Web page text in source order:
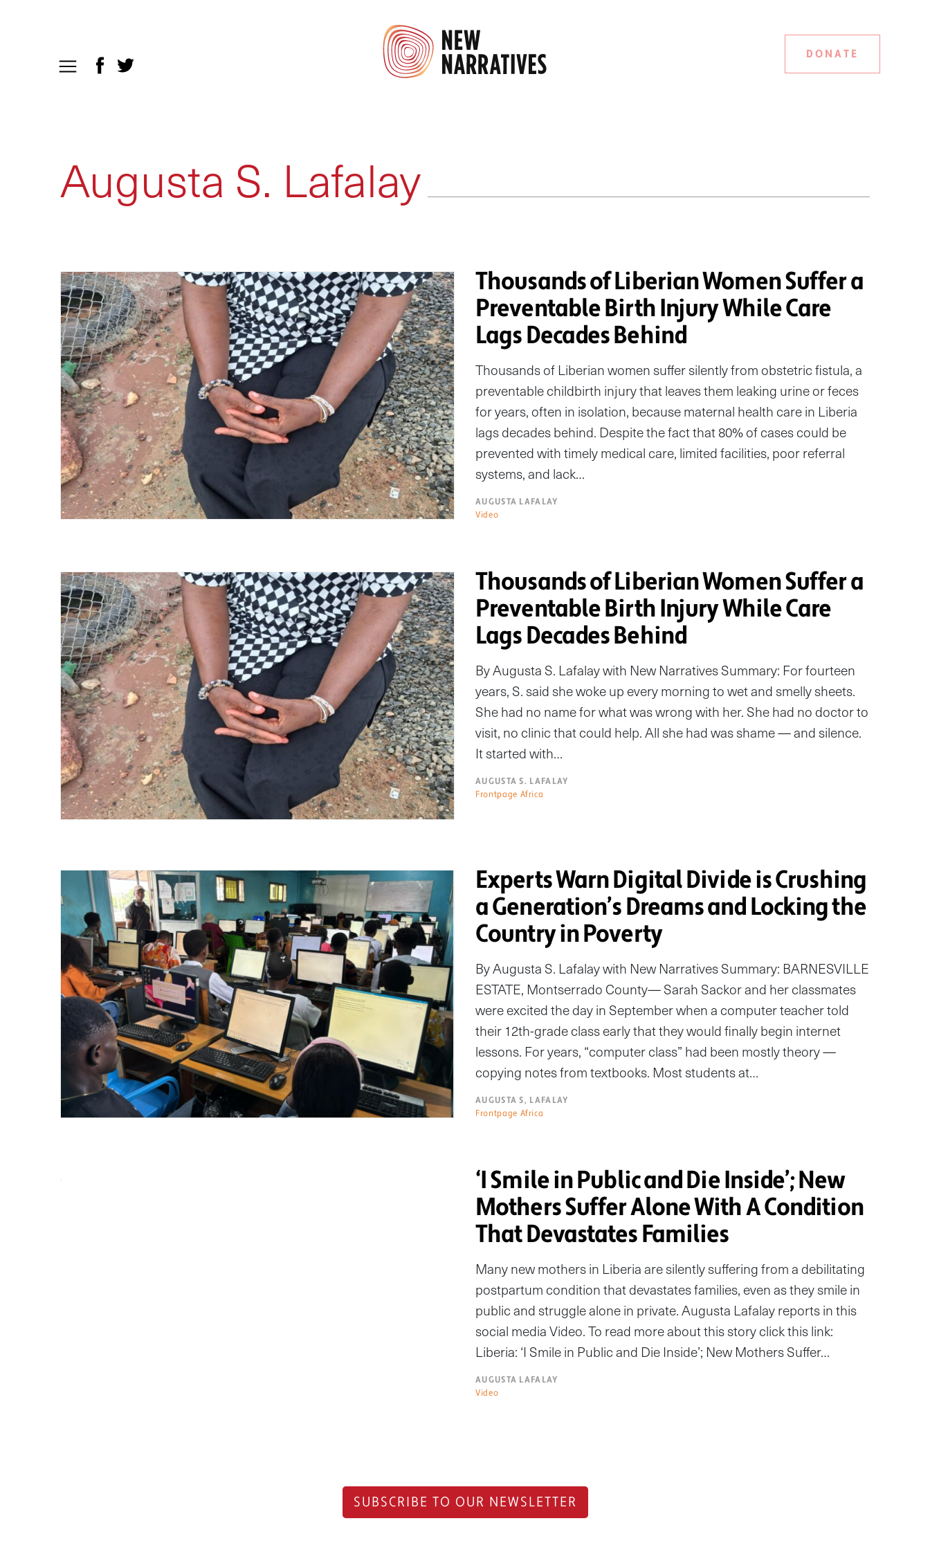
DONATE
Augusta S. Lafalay
Thousands of Liberian Women Suffer a
Preventable Birth Injury While Care
Lags Decades Behind
Thousands of Liberian women suffer silently from obstetric fistula, a
preventable childbirth injury that leaves them leaking urine or feces
for years, often in isolation, because maternal health care in Liberia
lags decades behind. Despite the fact that 80% of cases could be
prevented with timely medical care, limited facilities, poor referral
systems, and lack…
AUGUSTA LAFALAY
Video
Thousands of Liberian Women Suffer a
Preventable Birth Injury While Care
Lags Decades Behind
By Augusta S. Lafalay with New Narratives Summary: For fourteen
years, S. said she woke up every morning to wet and smelly sheets.
She had no name for what was wrong with her. She had no doctor to
visit, no clinic that could help. All she had was shame — and silence.
It started with…
AUGUSTA S. LAFALAY
Frontpage Africa
Experts Warn Digital Divide is Crushing
a Generation’s Dreams and Locking the
Country in Poverty
By Augusta S. Lafalay with New Narratives Summary: BARNESVILLE
ESTATE, Montserrado County— Sarah Sackor and her classmates
were excited the day in September when a computer teacher told
their 12th-grade class early that they would finally begin internet
lessons. For years, “computer class” had been mostly theory —
copying notes from textbooks. Most students at…
AUGUSTA S, LAFALAY
Frontpage Africa
‘I Smile in Public and Die Inside’; New
Mothers Suffer Alone With A Condition
That Devastates Families
Many new mothers in Liberia are silently suffering from a debilitating
postpartum condition that devastates families, even as they smile in
public and struggle alone in private. Augusta Lafalay reports in this
social media Video. To read more about this story click this link:
Liberia: ‘I Smile in Public and Die Inside’; New Mothers Suffer…
AUGUSTA LAFALAY
Video
SUBSCRIBE TO OUR NEWSLETTER